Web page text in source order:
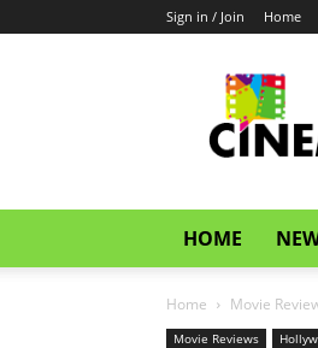
Sign in / Join Home
HOME
Home Movie
Movie Reviews